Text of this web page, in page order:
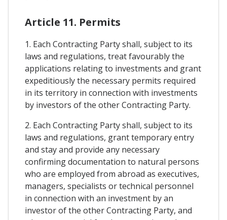
Article 11. Permits
1. Each Contracting Party shall, subject to its
laws and regulations, treat favourably the
applications relating to investments and grant
expeditiously the necessary permits required
in its territory in connection with investments
by investors of the other Contracting Party.
2. Each Contracting Party shall, subject to its
laws and regulations, grant temporary entry
and stay and provide any necessary
confirming documentation to natural persons
who are employed from abroad as executives,
managers, specialists or technical personnel
in connection with an investment by an
investor of the other Contracting Party, and